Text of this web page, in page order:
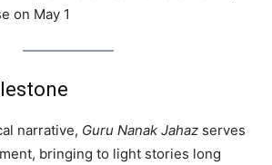
on May 1
narrative, Guru Nanak Jahaz serves
bringing to light stories long